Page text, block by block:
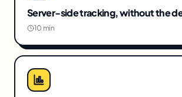
Server-side tracking, without the
10 min